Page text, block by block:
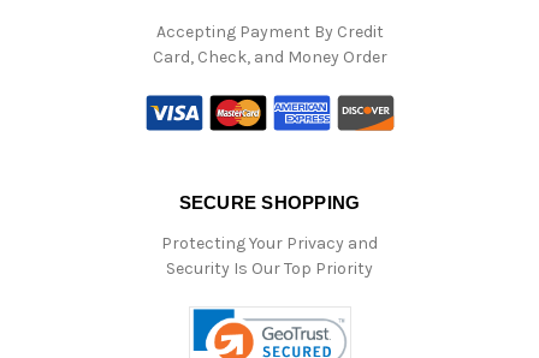
Accepting Payment By Credit
Card, Check, and Money Order
SECURE SHOPPING
Protecting Your Privacy and
Security Is Our Top Priority